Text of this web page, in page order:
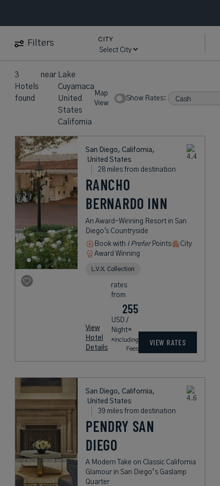
Filters
CITY
3
Hotels
found
near
Lake
Cuyamaca
United
States
California
Map
View
Show Rates:
San Diego, California,
United States
28 miles from destination
RANCHO
BERNARDO INN
An Award-Winning Resort in San
Diego's Countryside
Book with I PreferPoints
City
Award Winning
L.V.X. Collection
View
Hotel
Details
rates
from
255
USD /
Night*
*Including
Fees
VIEW RATES
San Diego, California,
United States
39 miles from destination
PENDRY SAN
DIEGO
A Modern Take on Classic California
Glamour in San Diego’s Gaslamp
Quarter